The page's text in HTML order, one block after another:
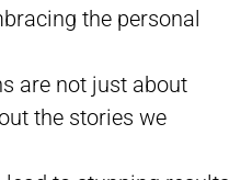
the personal
are not just about
the stories we